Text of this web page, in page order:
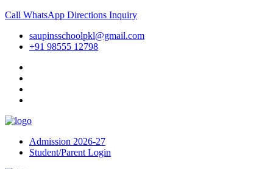
Call WhatsApp Directions Inquiry
saupinsschoolpkl@gmail.com
+91 98555 12798
Admission 2026-27
Student/Parent Login